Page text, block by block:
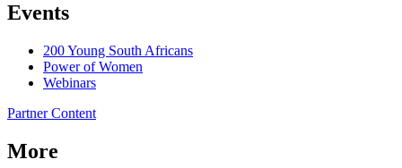
Events
200 Young South Africans
Power of Women
Webinars
Partner Content
More